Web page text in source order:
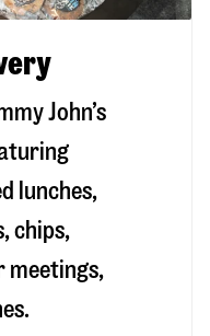
John’s
lunches,
chips,
meetings,